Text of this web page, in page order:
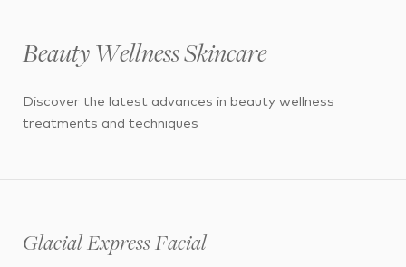
Beauty Wellness Skincare
Discover the latest advances in beauty wellness
treatments and techniques
Glacial Express Facial